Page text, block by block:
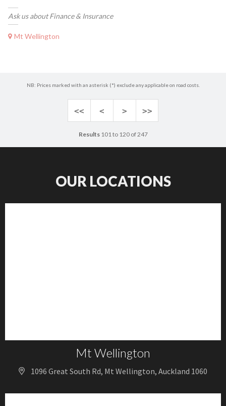
Ask us about Finance & Insurance
Mt Wellington
NB: Prices marked with an asterisk (*) exclude any applicable on road costs.
<< < > >>
Results101 to 120 of 247
OUR LOCATIONS
Mt Wellington
1096 Great South Rd, Mt Wellington, Auckland 1060